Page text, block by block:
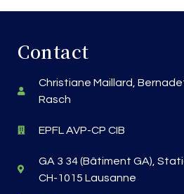
Contact
Christiane Maillard,
Rasch
EPFL AVP-CP CIB
GA 3 34 (Bâtiment GA),
CH-1015 Lausanne